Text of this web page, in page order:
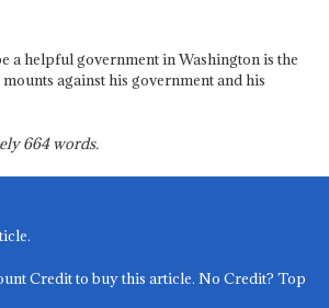
a helpful government in Washington is the
against his government and his
664words.
Credit to buy this article. No Credit? Top